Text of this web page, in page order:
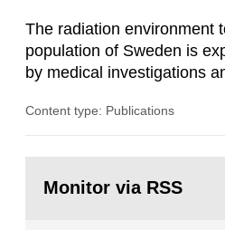
The radiation environment
population of Sweden is
by medical investigations
in our houses. That is the
field of radiation. The
Content type: Publications
page:Monitor via RSS